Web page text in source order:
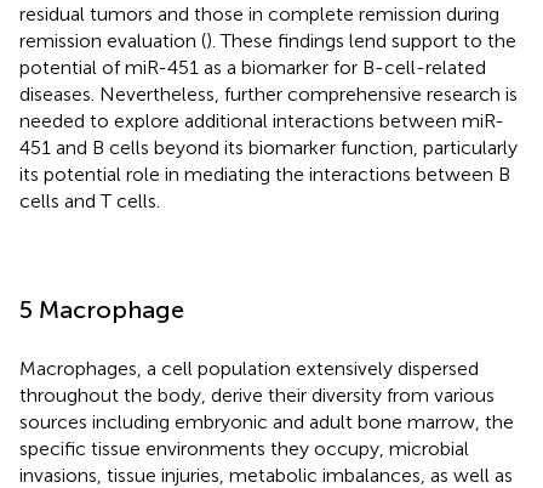
residual tumors and those in complete remission during
remission evaluation (). These findings lend support to the
potential of miR-451 as a biomarker for B-cell-related
diseases. Nevertheless, further comprehensive research is
needed to explore additional interactions between miR-
451 and B cells beyond its biomarker function, particularly
its potential role in mediating the interactions between B
cells and T cells.
5 Macrophage
Macrophages, a cell population extensively dispersed
throughout the body, derive their diversity from various
sources including embryonic and adult bone marrow, the
specific tissue environments they occupy, microbial
invasions, tissue injuries, metabolic imbalances, as well as